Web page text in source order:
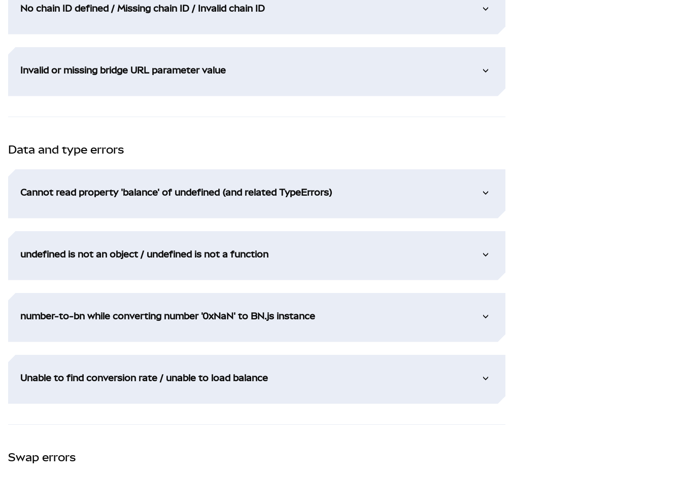
No chain ID defined / Missing chain ID / Invalid chain ID
Invalid or missing bridge URL parameter value
Data and type errors
Cannot read property 'balance' of undefined (and related TypeErrors)
undefined is not an object / undefined is not a function
number-to-bn while converting number '0xNaN' to BN.js instance
Unable to find conversion rate / unable to load balance
Swap errors